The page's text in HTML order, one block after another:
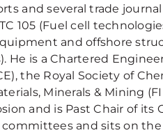
and several trade
105 (Fuel cell
and offshore
He is a Chartered
the Royal Society of
Minerals & Mining
and is Past Chair of its
committees and sits on